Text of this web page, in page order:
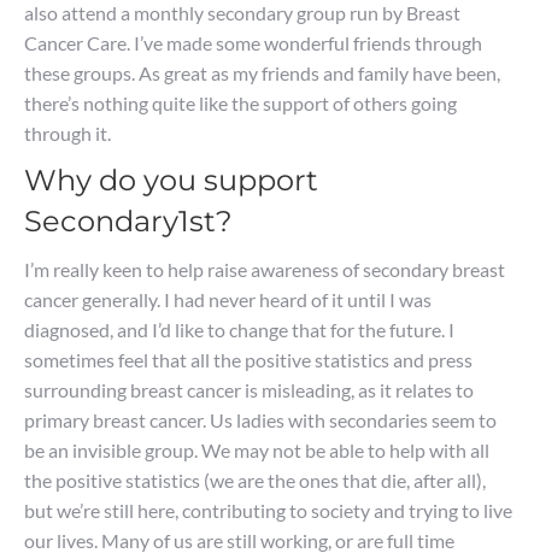
also attend a monthly secondary group run by Breast
Cancer Care. I’ve made some wonderful friends through
these groups. As great as my friends and family have been,
there’s nothing quite like the support of others going
through it.
Why do you support
Secondary1st?
I’m really keen to help raise awareness of secondary breast
cancer generally. I had never heard of it until I was
diagnosed, and I’d like to change that for the future. I
sometimes feel that all the positive statistics and press
surrounding breast cancer is misleading, as it relates to
primary breast cancer. Us ladies with secondaries seem to
be an invisible group. We may not be able to help with all
the positive statistics (we are the ones that die, after all),
but we’re still here, contributing to society and trying to live
our lives. Many of us are still working, or are full time